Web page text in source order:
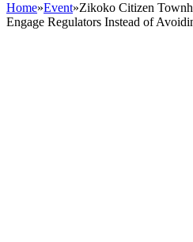
Home»Event»Zikoko Citizen
Engage Regulators Instead of